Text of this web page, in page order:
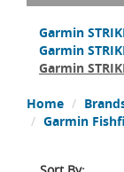
Garmin
Garmin
Garmin
Home
Garmin